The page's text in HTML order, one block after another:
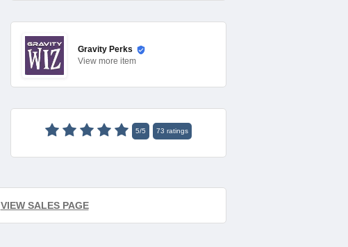
Gravity Perks
View more item
5/5 73 ratings
VIEW SALES PAGE